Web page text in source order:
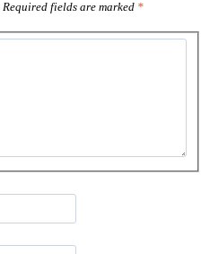
Required fields are marked *